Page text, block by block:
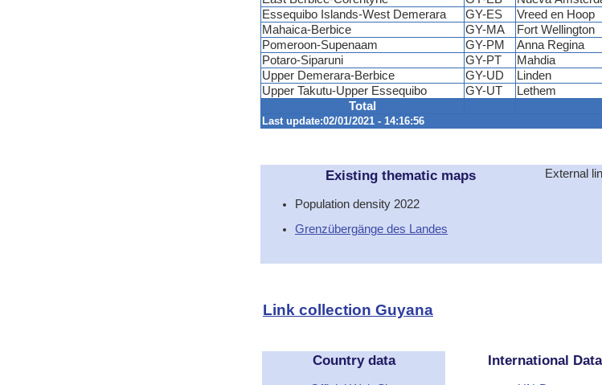
Total
Last update:02/01/2021 - 14:16:56
Essequibo Islands-West Demerara
GY-ES Vreed en Hoop
Mahaica-Berbice
GY-MA Fort Wellington
Pomeroon-Supenaam
GY-PM Anna Regina
Potaro-Siparuni
GY-PT Mahdia
Upper Demerara-Berbice
GY-UD Linden
Upper Takutu-Upper Essequibo
GY-UT Lethem
Existing thematic maps
Population density 2022
Grenzübergänge des Landes
External
Link collection Guyana
Country data International Data